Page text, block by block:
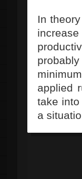
In
applied
take
a